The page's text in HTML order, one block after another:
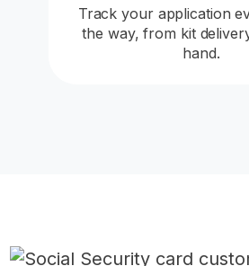
Track your application
the way, from kit
hand.